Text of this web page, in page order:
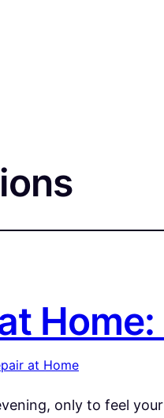
at Home
only to feel